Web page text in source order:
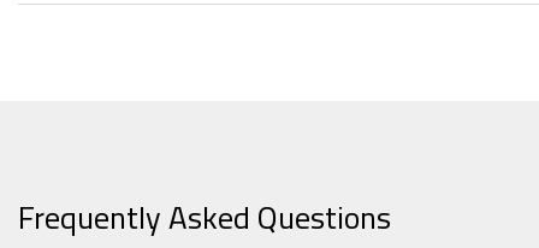
Frequently Asked Questions